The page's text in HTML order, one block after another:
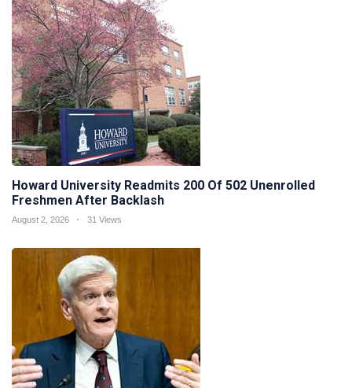
Howard University Readmits 200 Of 502 Unenrolled
Freshmen After Backlash
August 2, 2026 31 Views